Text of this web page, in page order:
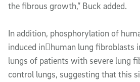
the fibrous growth,” Buck added.
In addition, phosphorylation of
induced inhuman lung fibroblasts
lungs of patients with severe lung
control lungs, suggesting that this